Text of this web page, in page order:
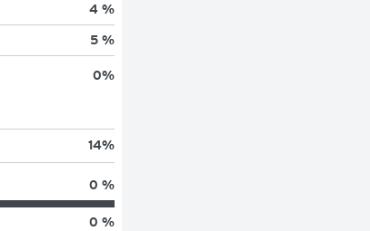
4 %
5 %
0%
14%
0 %
0 %